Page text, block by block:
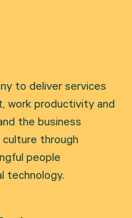
to deliver services
work productivity and
the business
through
people
technology.